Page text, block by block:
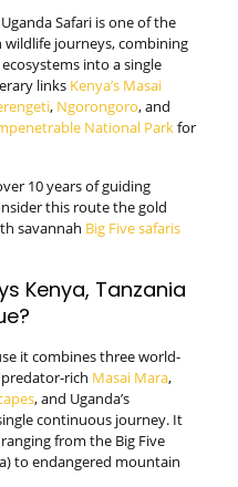
Safari is one of the
wildlife journeys, combining
into a single
links Kenya’s Masai
, Ngorongoro, and
National Parkfor
10 years of guiding
this route the gold
savannah Big Five safaris
Kenya, Tanzania
it combines three world-
predator-rich Masai Mara,
, and Uganda’s
continuous journey. It
from the Big Five
to endangered mountain